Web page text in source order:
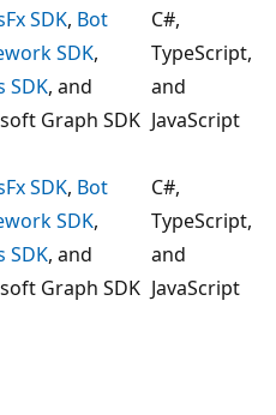
SDK, Bot
SDK,
SDK, and
Graph SDK
C#,
TypeScript,
and
JavaScript
SDK, Bot
SDK,
SDK, and
Graph SDK
C#,
TypeScript,
and
JavaScript